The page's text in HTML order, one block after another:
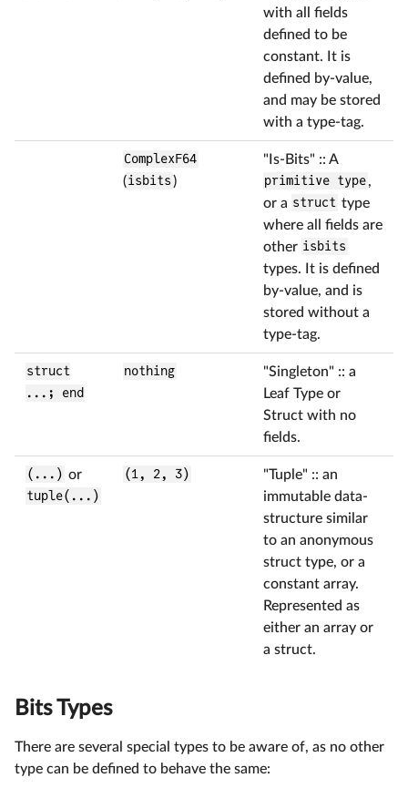
with all fields
defined to be
constant. It is
defined by-value,
and may be stored
with a type-tag.
ComplexF64
(isbits)
"Is-Bits" :: A
primitive type,
or a struct type
where all fields are
other isbits
types. It is defined
by-value, and is
stored without a
type-tag.
struct
...; end
nothing
"Singleton" :: a
Leaf Type or
Struct with no
fields.
(...) or
tuple(...)
(1, 2, 3)
"Tuple" :: an
immutable data-
structure similar
to an anonymous
struct type, or a
constant array.
Represented as
either an array or
a struct.
Bits Types
There are several special types to be aware of, as no other
type can be defined to behave the same: